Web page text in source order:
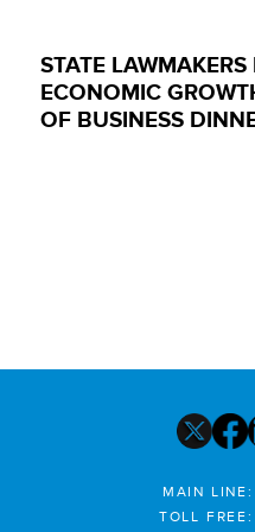
STATE
ECONOMIC
OF BUSINESS
MAIN LINE:
TOLL FREE: